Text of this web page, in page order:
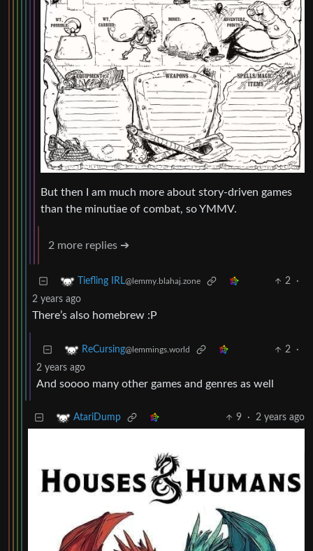
But then I am much more about story-driven games
than the minutiae of combat, so YMMV.
2 more replies ➔
Tiefling IRL@lemmy.blahaj.zone 2
·
2 years ago
There’s also homebrew :P
ReCursing@lemmings.world 2
·
2 years ago
And soooo many other games and genres as well
AtariDump 9 · 2 years ago